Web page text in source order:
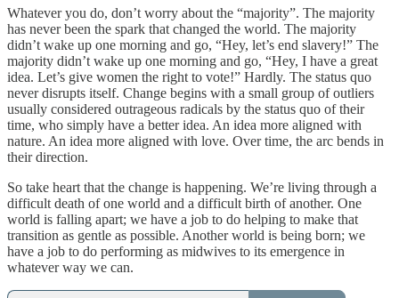
Whatever you do, don’t worry about the “majority”. The majority
has never been the spark that changed the world. The majority
didn’t wake up one morning and go, “Hey, let’s end slavery!” The
majority didn’t wake up one morning and go, “Hey, I have a great
idea. Let’s give women the right to vote!” Hardly. The status quo
never disrupts itself. Change begins with a small group of outliers
usually considered outrageous radicals by the status quo of their
time, who simply have a better idea. An idea more aligned with
nature. An idea more aligned with love. Over time, the arc bends in
their direction.
So take heart that the change is happening. We’re living through a
difficult death of one world and a difficult birth of another. One
world is falling apart; we have a job to do helping to make that
transition as gentle as possible. Another world is being born; we
have a job to do performing as midwives to its emergence in
whatever way we can.